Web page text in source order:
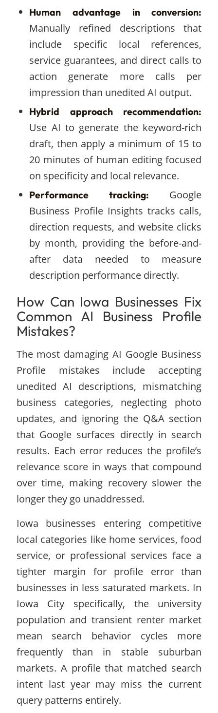
Human advantage in conversion:
Manually refined descriptions that
include specific local references,
service guarantees, and direct calls to
action generate more calls per
impression than unedited AI output.
Hybrid approach recommendation:
Use AI to generate the keyword-rich
draft, then apply a minimum of 15 to
20 minutes of human editing focused
on specificity and local relevance.
Performance tracking: Google
Business Profile Insights tracks calls,
direction requests, and website clicks
by month, providing the before-and-
after data needed to measure
description performance directly.
How Can Iowa Businesses Fix
Common AI Business Profile
Mistakes?
The most damaging AI Google Business
Profile mistakes include accepting
unedited AI descriptions, mismatching
business categories, neglecting photo
updates, and ignoring the Q&A section
that Google surfaces directly in search
results. Each error reduces the profile’s
relevance score in ways that compound
over time, making recovery slower the
longer they go unaddressed.
Iowa businesses entering competitive
local categories like home services, food
service, or professional services face a
tighter margin for profile error than
businesses in less saturated markets. In
Iowa City specifically, the university
population and transient renter market
mean search behavior cycles more
frequently than in stable suburban
markets. A profile that matched search
intent last year may miss the current
query patterns entirely.